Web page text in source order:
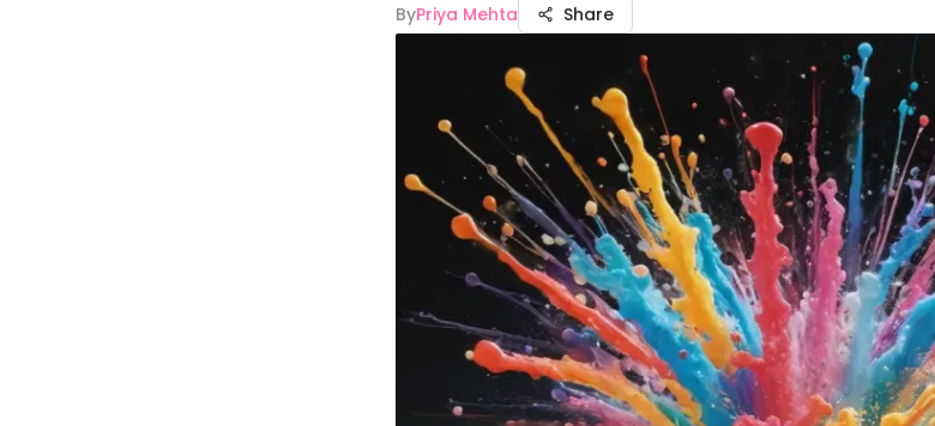
ByPriya Mehta Share